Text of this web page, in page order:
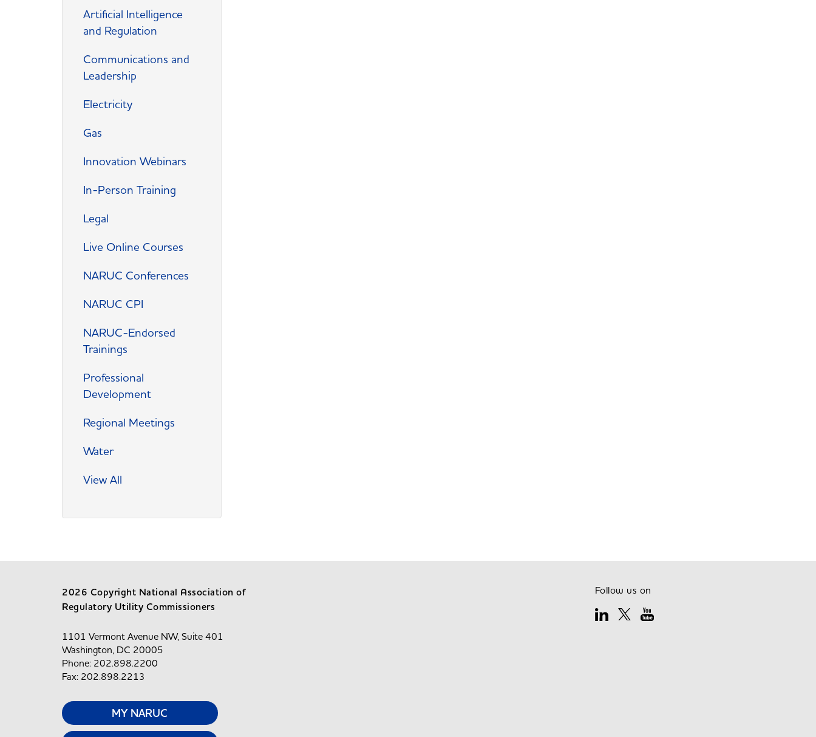
Artificial Intelligence
and Regulation
Communications and
Leadership
Electricity
Gas
Innovation Webinars
In-Person Training
Legal
Live Online Courses
NARUC Conferences
NARUC CPI
NARUC-Endorsed
Trainings
Professional
Development
Regional Meetings
Water
View All
2026 Copyright National Association of
Regulatory Utility Commissioners
1101 Vermont Avenue NW, Suite 401
Washington, DC 20005
Phone: 202.898.2200
Fax: 202.898.2213
MY NARUC
Follow us on